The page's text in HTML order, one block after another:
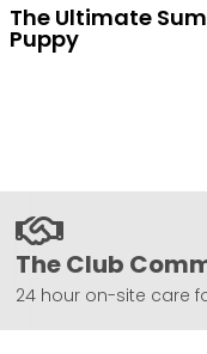
The Ultimate
Puppy
The Club
24 hour on-site care